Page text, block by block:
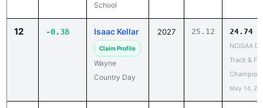
School
12 -0.38 Isaac Kellar
Claim Profile
Wayne
Country Day
2027 25.12 24.74
NCISAA
Track &
May 14,